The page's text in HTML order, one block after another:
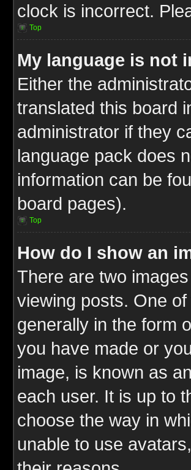
clock is incorrect.
Top
My language is not
Either the
translated this board
administrator if they
language pack does
information can be
board pages).
Top
How do I show an
There are two
viewing posts. One
generally in the form
you have made or
image, is known as
each user. It is up to
choose the way in
unable to use